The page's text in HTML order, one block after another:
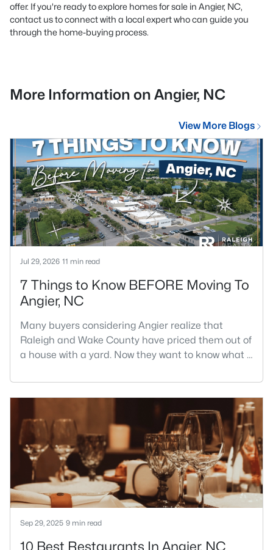
offer. If you're ready to explore homes for sale in Angier, NC,
contact usto connect with a local expert who can guide you
through the home-buying process.
More Information on Angier, NC
View More Blogs
Jul 29, 2026 11 min read
7 Things to Know BEFORE Moving To
Angier, NC
Many buyers considering Angier realize that
Raleigh and Wake County have priced them out of
a house with a yard. Now they want to know what a
south. The answer is a smaller town with
meaningfully lower home prices than Fuquay-
Varina and a commute that rewards leaving early.
Angier sits mostly in Harnett County with a small
part inside Wake Count
Sep 29, 2025 9 min read
10 Best Restaurants In Angier, NC